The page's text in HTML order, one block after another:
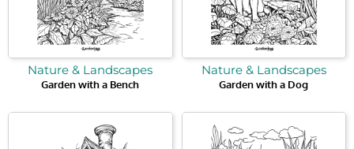
Nature & Landscapes
Garden with a Bench
Nature & Landscapes
Garden with a Dog